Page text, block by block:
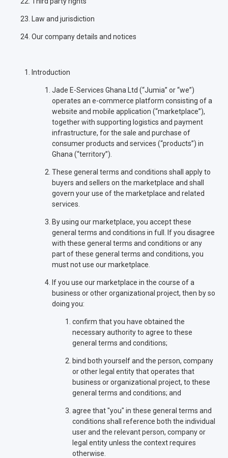
Law and jurisdiction
Our company details and notices
Introduction
Jade E-Services Ghana Ltd (“Jumia” or “we”)
operates an e-commerce platform consisting of a
website and mobile application (“marketplace”),
together with supporting logistics and payment
infrastructure, for the sale and purchase of
consumer products and services (“products”) in
Ghana (“territory”).
These general terms and conditions shall apply to
buyers and sellers on the marketplace and shall
govern your use of the marketplace and related
services.
By using our marketplace, you accept these
general terms and conditions in full. If you disagree
with these general terms and conditions or any
part of these general terms and conditions, you
must not use our marketplace.
If you use our marketplace in the course of a
business or other organizational project, then by so
doing you:
confirm that you have obtained the
necessary authority to agree to these
general terms and conditions;
bind both yourself and the person, company
or other legal entity that operates that
business or organizational project, to these
general terms and conditions; and
agree that "you" in these general terms and
conditions shall reference both the individual
user and the relevant person, company or
legal entity unless the context requires
otherwise.